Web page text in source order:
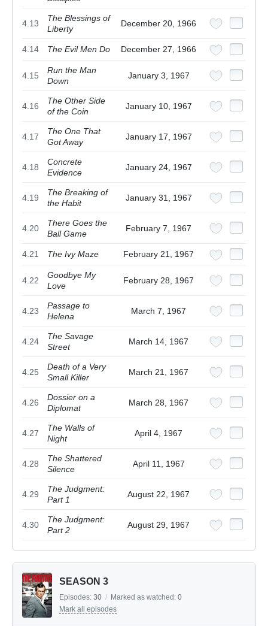
4.13
The Blessings of
Liberty
December 20, 1966
4.14 The Evil Men Do December 27, 1966
4.15
Run the Man
Down
January 3, 1967
4.16
The Other Side
of the Coin
January 10, 1967
4.17
The One That
Got Away
January 17, 1967
4.18
Concrete
Evidence
January 24, 1967
4.19
The Breaking of
the Habit
January 31, 1967
4.20
There Goes the
Ball Game
February 7, 1967
4.21 The Ivy Maze February 21, 1967
4.22
Goodbye My
Love
February 28, 1967
4.23
Passage to
Helena
March 7, 1967
4.24
The Savage
Street
March 14, 1967
4.25
Death of a Very
Small Killer
March 21, 1967
4.26
Dossier on a
Diplomat
March 28, 1967
4.27
The Walls of
Night
April 4, 1967
4.28
The Shattered
Silence
April 11, 1967
4.29
The Judgment:
Part 1
August 22, 1967
4.30
The Judgment:
Part 2
August 29, 1967
SEASON 3
Episodes: 30 / Marked as watched: 0
Mark all episodes